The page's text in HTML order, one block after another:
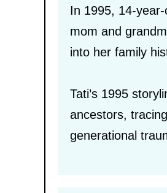
In 1995, 14-
mom and
into her family
Tati’s 1995
ancestors,
generational